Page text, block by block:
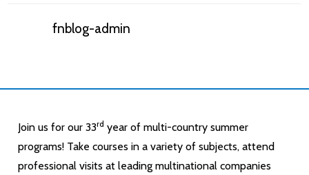
fnblog-admin
Join us for our 33rd year of multi-country summer
programs! Take courses in a variety of subjects, attend
professional visits at leading multinational companies